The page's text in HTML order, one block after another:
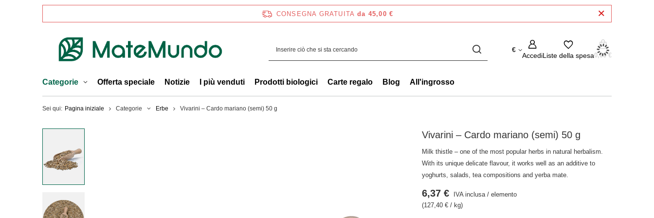
CONSEGNA GRATUITA da 45,00 €
€
AccediListe della spesa0,00 €
Categorie Offerta speciale Notizie I più venduti Prodotti biologici Carte regalo Blog All'ingrosso
Sei qui: Pagina iniziale Categorie Erbe Vivarini – Cardo mariano (semi) 50 g
Vivarini – Cardo mariano (semi) 50 g
Milk thistle – one of the most popular herbs in natural herbalism.
With its unique delicate flavour, it works well as an additive to
yoghurts, salads, tea compositions and yerba mate.
6,37 € IVA inclusa/elemento
(127,40 € / kg)